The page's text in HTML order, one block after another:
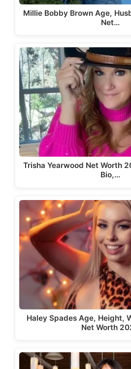
Millie Bobby Brown Age,
Net…
Trisha Yearwood Net Worth
Bio,…
Haley Spades Age, Height,
Net Worth